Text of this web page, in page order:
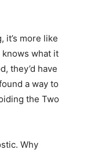
it’s more like
knows what it
they’d have
a way to
the Two
Why